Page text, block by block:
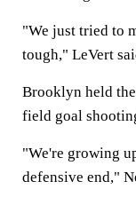
"We just tried to
tough," LeVert
Brooklyn held
field goal
"We're growing
defensive end,"